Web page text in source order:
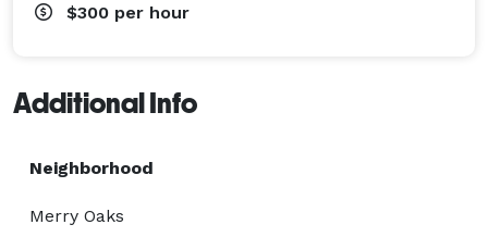
$300 per hour
Additional Info
Neighborhood
Merry Oaks